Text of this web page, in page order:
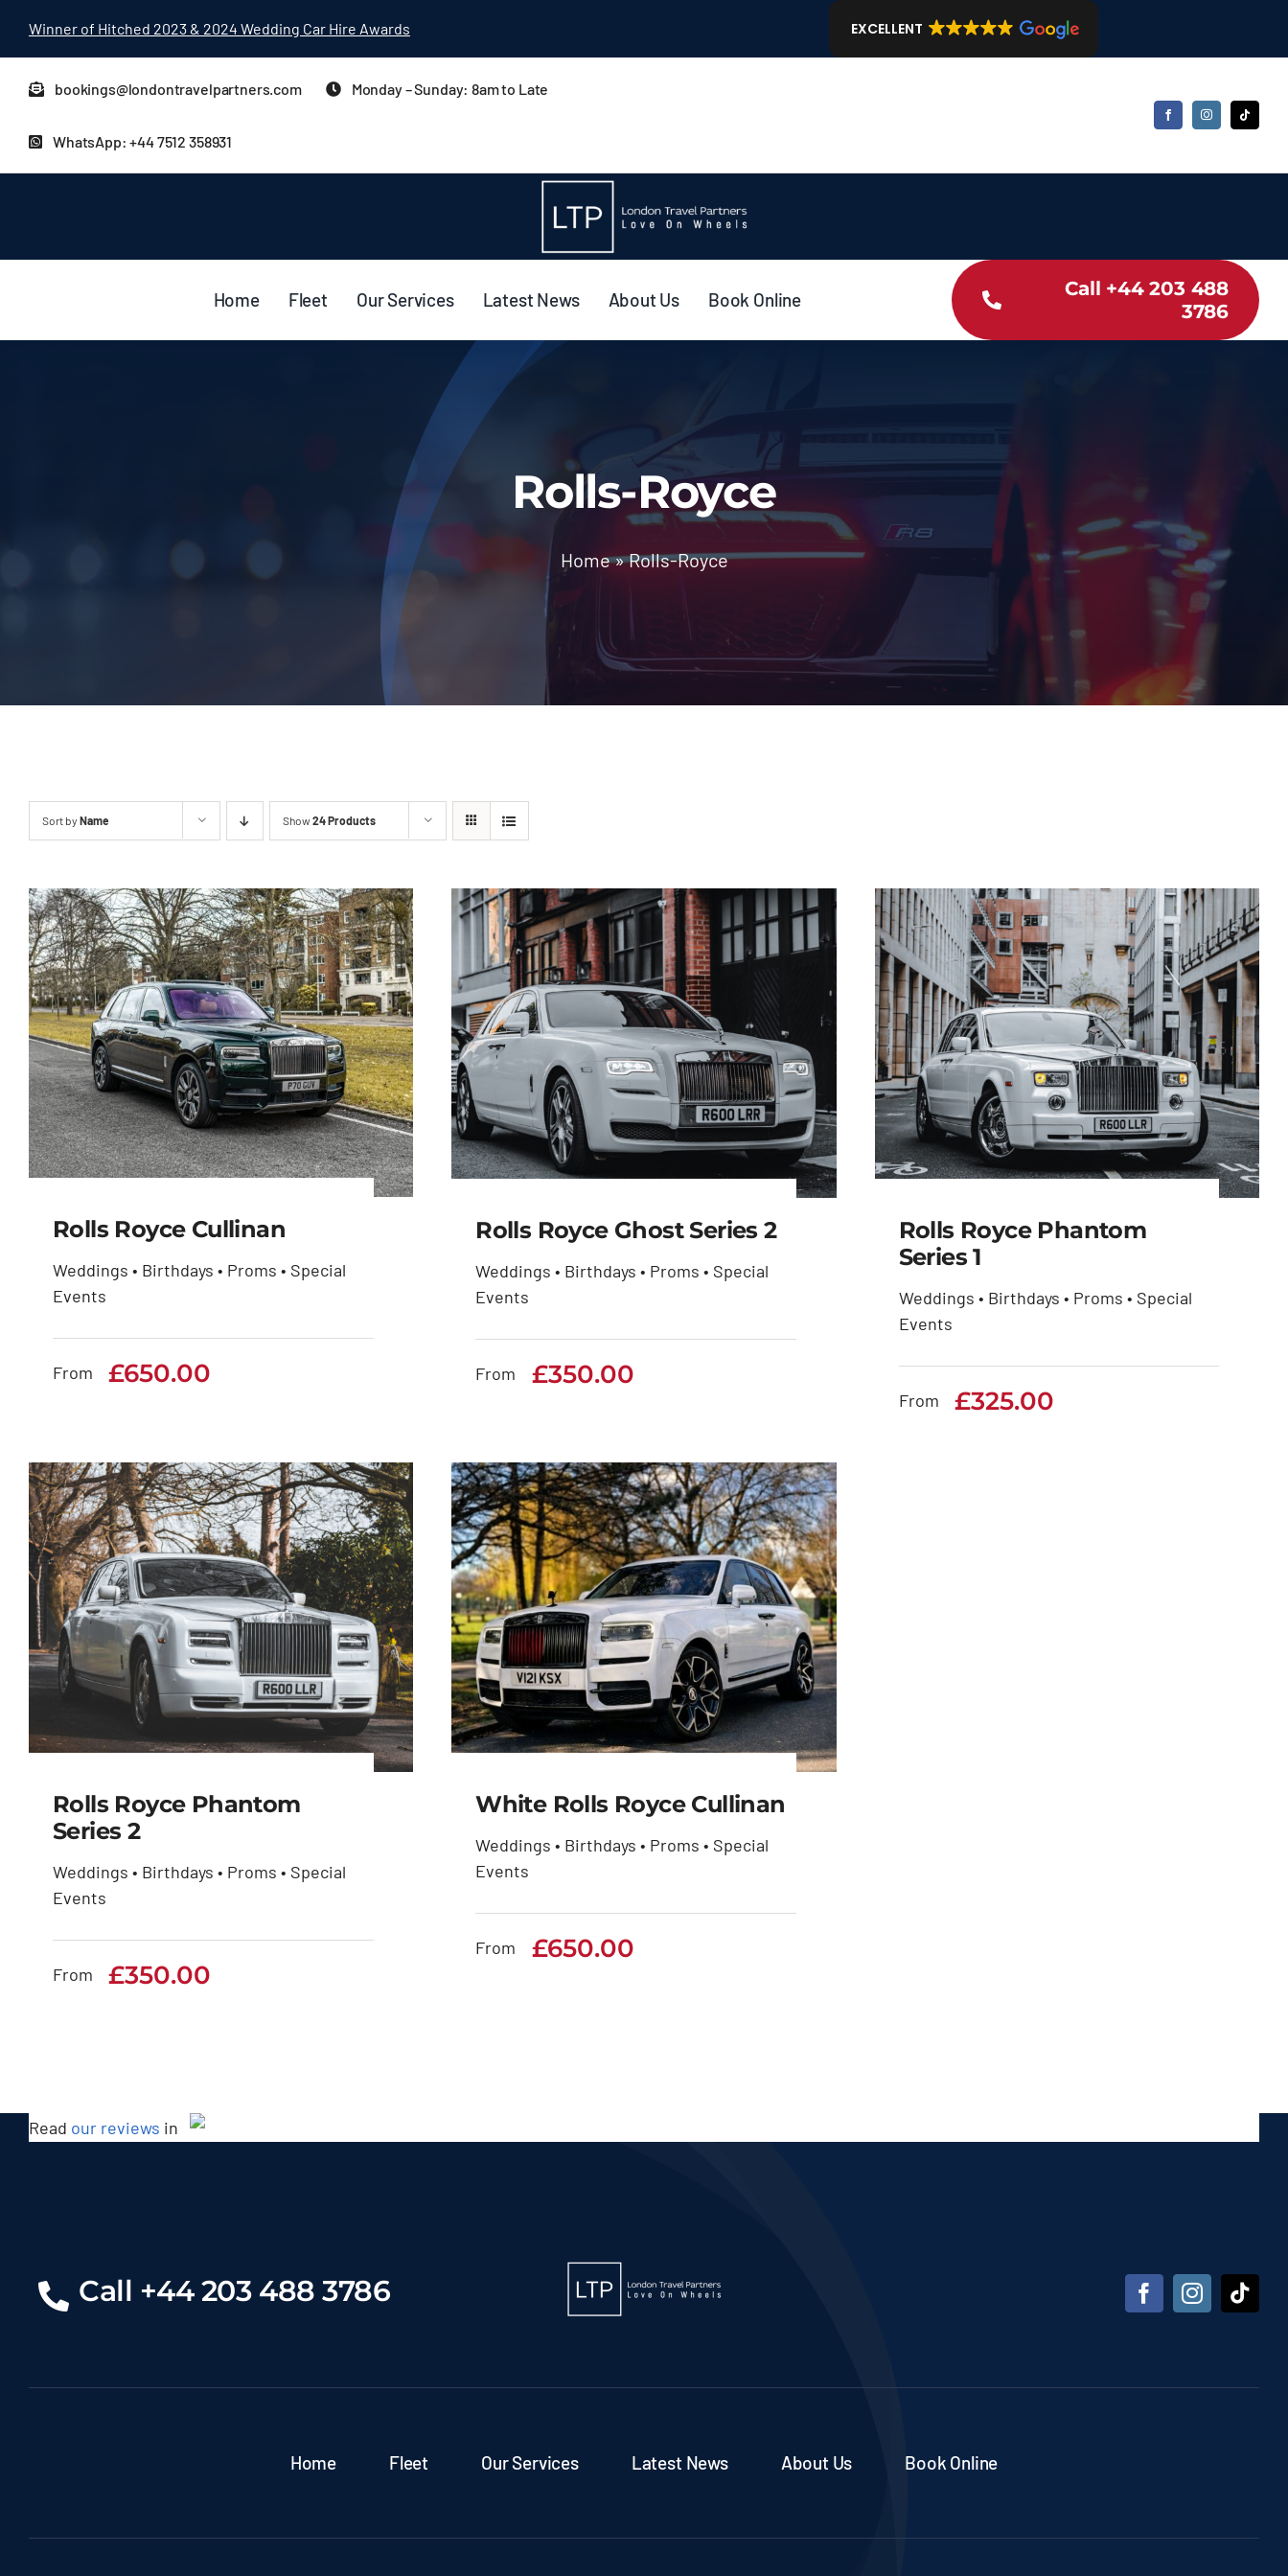
Winner of Hitched 2023 & 2024 Wedding Car Hire Awards EXCELLENT
bookings@londontravelpartners.com Monday – Sunday: 8am to Late
WhatsApp: +44 7512 358931
Home Fleet Our Services Latest News About Us Book Online
Call +44 203 488
3786
Rolls-Royce
Home»Rolls-Royce
Sort by Name Show24 Products
Rolls Royce Cullinan
£650.00
Rolls Royce Cullinan
Weddings • Birthdays • Proms • Special
Events
From £650.00
Rolls Royce Ghost
Series 2
£350.00
Rolls Royce Ghost Series 2
Weddings • Birthdays • Proms • Special
Events
From £350.00
Rolls Royce Phantom
£325.00
Rolls Royce Phantom
Series 1
Weddings • Birthdays • Proms • Special
Events
From £325.00
Rolls Royce Phantom
£350.00
Rolls Royce Phantom
Series 2
Weddings • Birthdays • Proms • Special
Events
From £350.00
White Rolls Royce
Cullinan
£650.00
White Rolls Royce Cullinan
Weddings • Birthdays • Proms • Special
Events
From £650.00
Read our reviews in
Call +44 203 488 3786
Home Fleet Our Services Latest News About Us Book Online